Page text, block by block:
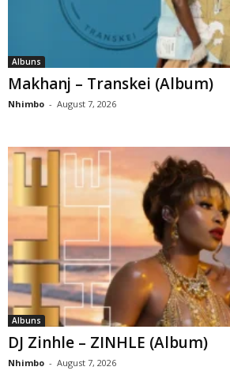
Albuns
Makhanj – Transkei (Album)
Nhimbo - August 7, 2026
Albuns
DJ Zinhle – ZINHLE (Album)
Nhimbo - August 7, 2026